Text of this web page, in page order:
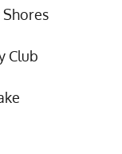
Club